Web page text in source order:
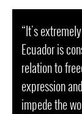
“It's
Ecuador is
relation to
expression
impede the